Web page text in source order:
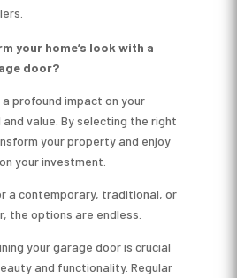
your home’s look with a
door?
profound impact on your
and value. By selecting the right
your property and enjoy
your investment.
a contemporary, traditional, or
the options are endless.
your garage door is crucial
and functionality. Regular